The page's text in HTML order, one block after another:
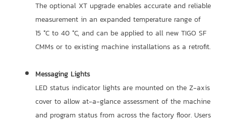
The optional XT upgrade enables accurate and reliable
measurement in an expanded temperature range of
15 °C to 40 °C, and can be applied to all new TIGO SF
CMMs or to existing machine installations as a retrofit.
Messaging Lights
LED status indicator lights are mounted on the Z-axis
cover to allow at-a-glance assessment of the machine
and program status from across the factory floor. Users